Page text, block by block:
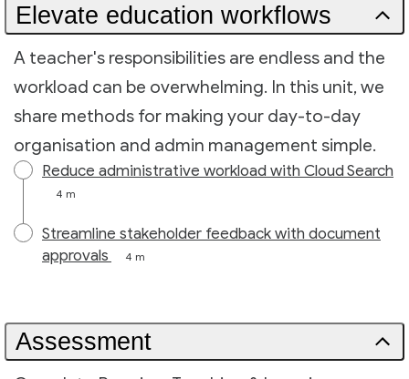
Elevate education workflows
A teacher's responsibilities are endless and the
workload can be overwhelming. In this unit, we
share methods for making your day-to-day
organisation and admin management simple.
Reduce administrative workload with Cloud Search
4 m
Streamline stakeholder feedback with document
approvals
4 m
Assessment